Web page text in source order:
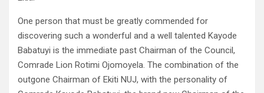
One person that must be greatly commended for
discovering such a wonderful and a well talented Kayode
Babatuyi is the immediate past Chairman of the Council,
Comrade Lion Rotimi Ojomoyela. The combination of the
outgone Chairman of Ekiti NUJ, with the personality of